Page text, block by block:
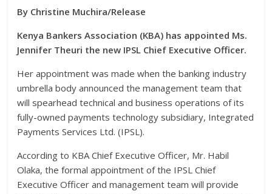
By Christine Muchira/Release
Kenya Bankers Association (KBA) has appointed Ms.
Jennifer Theuri the new IPSL Chief Executive Officer.
Her appointment was made when the banking industry
umbrella body announced the management team that
will spearhead technical and business operations of its
fully-owned payments technology subsidiary, Integrated
Payments Services Ltd. (IPSL).
According to KBA Chief Executive Officer, Mr. Habil
Olaka, the formal appointment of the IPSL Chief
Executive Officer and management team will provide